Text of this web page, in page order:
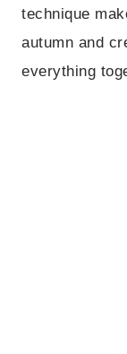
technique
autumn and
everything